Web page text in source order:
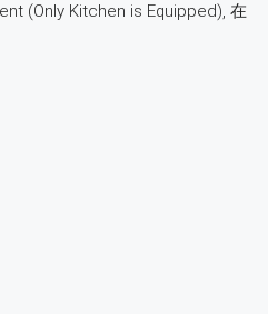
(Only Kitchen is Equipped), 在